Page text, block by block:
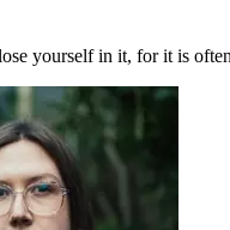
yourself in it, for it is